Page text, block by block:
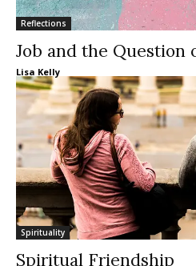
Reflections
Job and the Question
Lisa Kelly
Spirituality
Spiritual Friendship